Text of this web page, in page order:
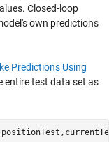
Closed-loop
own predictions
Predictions Using
entire test data set as